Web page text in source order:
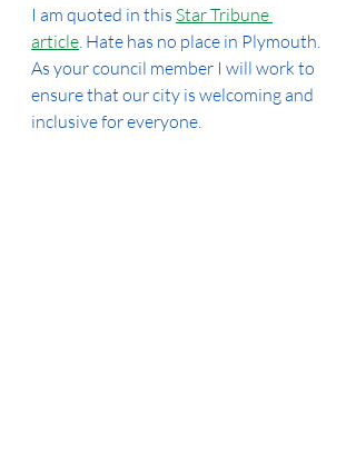
I am quoted in this Star Tribune
article. Hate has no place in Plymouth.
As your council member I will work to
ensure that our city is welcoming and
inclusive for everyone.